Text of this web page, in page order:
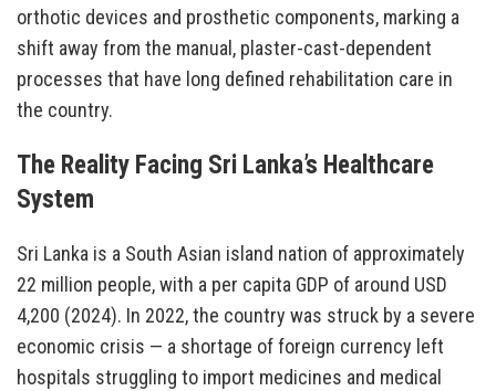
orthotic devices and prosthetic components, marking a
shift away from the manual, plaster-cast-dependent
processes that have long defined rehabilitation care in
the country.
The Reality Facing Sri Lanka’s Healthcare
System
Sri Lanka is a South Asian island nation of approximately
22 million people, with a per capita GDP of around USD
4,200 (2024). In 2022, the country was struck by a severe
economic crisis — a shortage of foreign currency left
hospitals struggling to import medicines and medical